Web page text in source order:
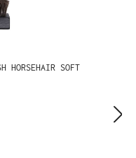
HORSEHAIR SOFT